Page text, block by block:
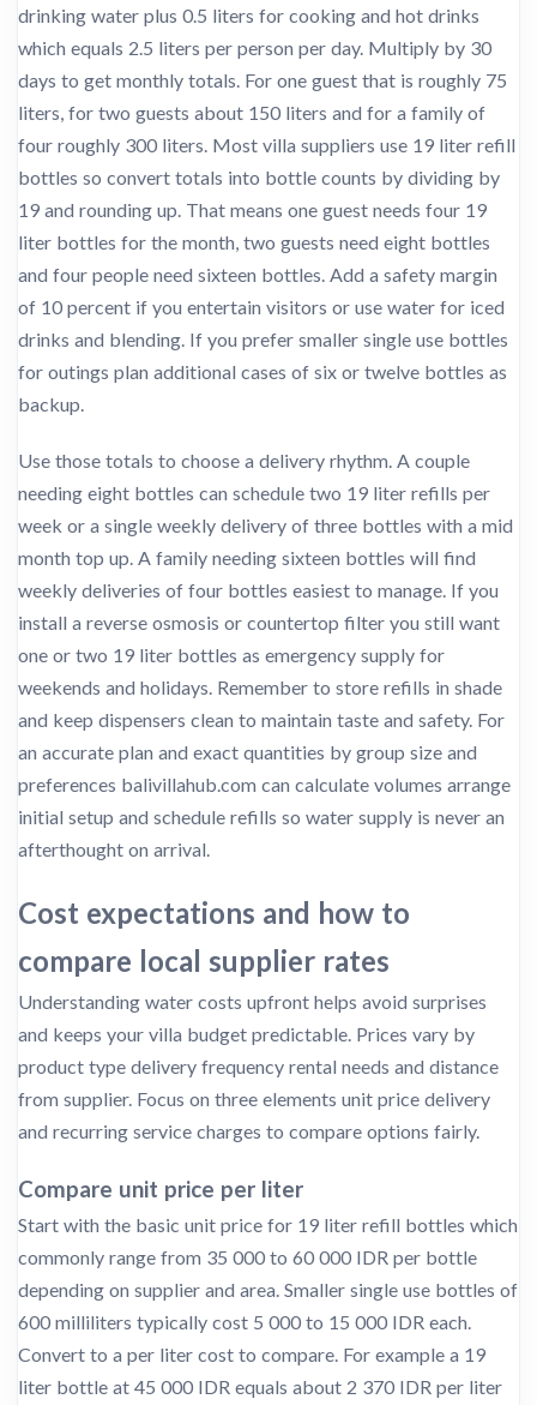
drinking water plus 0.5 liters for cooking and hot drinks
which equals 2.5 liters per person per day. Multiply by 30
days to get monthly totals. For one guest that is roughly 75
liters, for two guests about 150 liters and for a family of
four roughly 300 liters. Most villa suppliers use 19 liter refill
bottles so convert totals into bottle counts by dividing by
19 and rounding up. That means one guest needs four 19
liter bottles for the month, two guests need eight bottles
and four people need sixteen bottles. Add a safety margin
of 10 percent if you entertain visitors or use water for iced
drinks and blending. If you prefer smaller single use bottles
for outings plan additional cases of six or twelve bottles as
backup.
Use those totals to choose a delivery rhythm. A couple
needing eight bottles can schedule two 19 liter refills per
week or a single weekly delivery of three bottles with a mid
month top up. A family needing sixteen bottles will find
weekly deliveries of four bottles easiest to manage. If you
install a reverse osmosis or countertop filter you still want
one or two 19 liter bottles as emergency supply for
weekends and holidays. Remember to store refills in shade
and keep dispensers clean to maintain taste and safety. For
an accurate plan and exact quantities by group size and
preferences balivillahub.com can calculate volumes arrange
initial setup and schedule refills so water supply is never an
afterthought on arrival.
Cost expectations and how to
compare local supplier rates
Understanding water costs upfront helps avoid surprises
and keeps your villa budget predictable. Prices vary by
product type delivery frequency rental needs and distance
from supplier. Focus on three elements unit price delivery
and recurring service charges to compare options fairly.
Compare unit price per liter
Start with the basic unit price for 19 liter refill bottles which
commonly range from 35 000 to 60 000 IDR per bottle
depending on supplier and area. Smaller single use bottles of
600 milliliters typically cost 5 000 to 15 000 IDR each.
Convert to a per liter cost to compare. For example a 19
liter bottle at 45 000 IDR equals about 2 370 IDR per liter